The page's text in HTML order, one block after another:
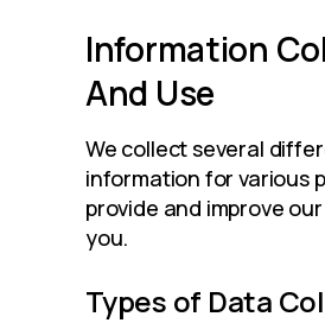
Information
And Use
We collect several
information for various
provide and improve
you.
Types of Data